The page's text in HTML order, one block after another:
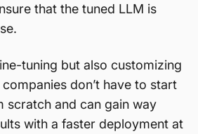
that the tuned LLM is
tuning but also customizing
don’t have to start
scratch and can gain way
with a faster deployment at